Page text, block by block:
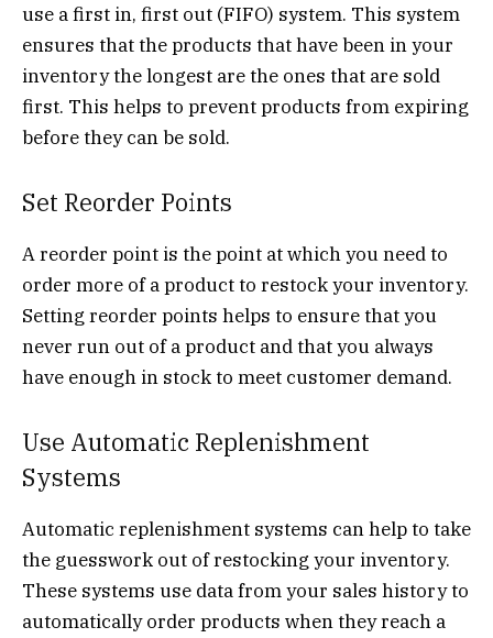
use a first in, first out (FIFO) system. This system
ensures that the products that have been in your
inventory the longest are the ones that are sold
first. This helps to prevent products from expiring
before they can be sold.
Set Reorder Points
A reorder point is the point at which you need to
order more of a product to restock your inventory.
Setting reorder points helps to ensure that you
never run out of a product and that you always
have enough in stock to meet customer demand.
Use Automatic Replenishment
Systems
Automatic replenishment systems can help to take
the guesswork out of restocking your inventory.
These systems use data from your sales history to
automatically order products when they reach a